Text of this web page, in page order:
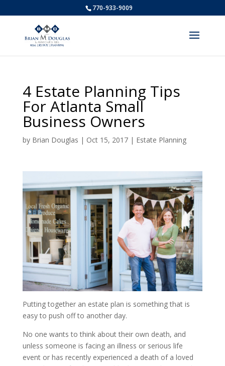
770-933-9009
4 Estate Planning Tips
For Atlanta Small
Business Owners
by Brian Douglas | Oct 15, 2017| Estate Planning
Putting together an estate plan is something that is
easy to push off to another day.
No one wants to think about their own death, and
unless someone is facing an illness or serious life
event or has recently experienced a death of a loved